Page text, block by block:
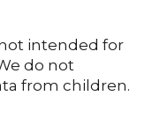
intended for
do not
from children.